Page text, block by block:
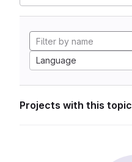
Language
Projects with this topic